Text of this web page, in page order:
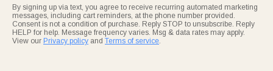
By signing up via text, you agree to receive recurring automated marketing
messages, including cart reminders, at the phone number provided.
Consent is not a condition of purchase. Reply STOP to unsubscribe. Reply
HELP for help. Message frequency varies. Msg & data rates may apply.
View our Privacy policy and Terms of service.